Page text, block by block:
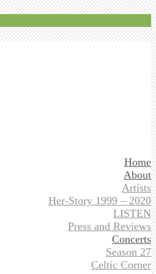
Home
About
Artists
Her-Story 1999 – 2020
LISTEN
Press and Reviews
Concerts
Season 27
Celtic Corner